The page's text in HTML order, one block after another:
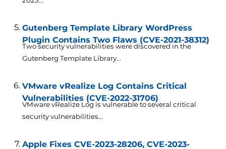
Gutenberg Template Library WordPress
Plugin Contains Two Flaws (CVE-2021-38312)
Two security vulnerabilities were discovered in the
Gutenberg Template Library...
VMware vRealize Log Contains Critical
Vulnerabilities (CVE-2022-31706)
VMware vRealize Log is vulnerable to several critical
security vulnerabilities...
Apple Fixes CVE-2023-28206, CVE-2023-